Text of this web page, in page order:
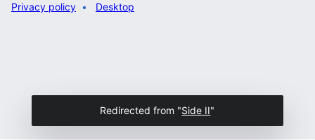
Privacy policy
Desktop
Redirected from "Side II"